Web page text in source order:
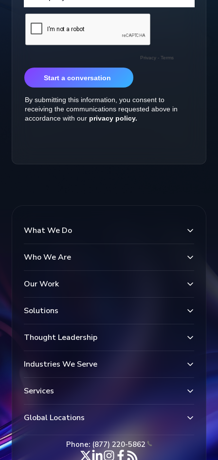
What We Do
Who We Are
Our Work
Solutions
Thought Leadership
Industries We Serve
Services
Global Locations
Phone: (877) 220-5862